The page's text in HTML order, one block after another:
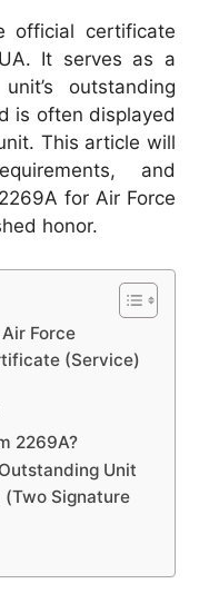
official certificate
It serves as a
outstanding
is often displayed
This article will
and
for Air Force
honor.
Force
(Service)
2269A?
Unit
Signature